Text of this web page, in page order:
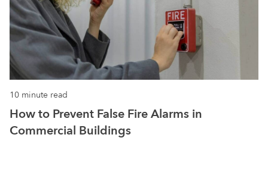
10 minute read
How to Prevent False Fire Alarms in
Commercial Buildings